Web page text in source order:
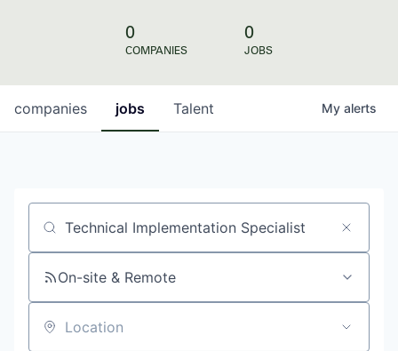
0
COMPANIES
0
JOBS
jobs
companies Talent My alerts
Job title, company or keyword
On-site & Remote
Location